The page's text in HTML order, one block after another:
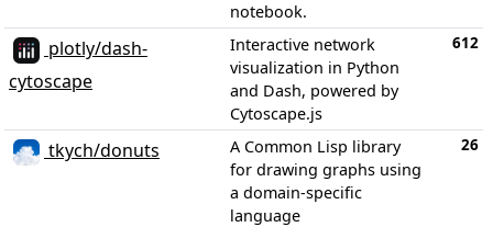
notebook.
plotly/dash-
cytoscape
Interactive network
visualization in Python
and Dash, powered by
Cytoscape.js
612
tkych/donuts
A Common Lisp library
for drawing graphs using
a domain-specific
language
26